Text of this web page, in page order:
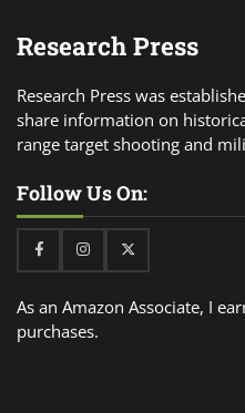
Research Press
Research Press was
share information on
range target shooting and
Follow Us On:
FacebookInstagramTwitter
As an Amazon Associate, I
purchases.